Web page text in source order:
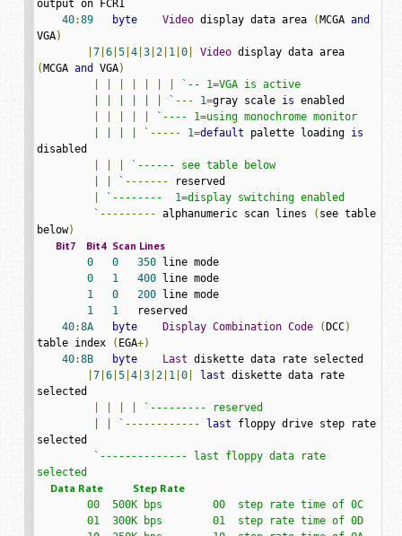
output on FCR1
40:89 byte Video display data area (MCGA and
VGA)
|7 |6 |5 |4 |3 |2 1 |0 Video
(MCGA and VGA)
`-- 1=VGA is active
         | | | | | | `
--- 1=gray scale is enabled
`---- 1=using monochrome monitor
         | | | | `
----- 1=default palette loading is
disabled
`------ see table below
         | | `
------- reserved
`--------  1=display switching enabled
         `
--------- alphanumeric scan lines ( see table
below)
Bit7 Bit4 Scan Lines
0 0 350 line mode
0
1 400 line mode
1
0 200 line mode
1
1
   reserved
40:8A byte Display Combination Code (DCC)
table index
( EGA+)
40:8B byte Last diskette data rate selected
|7 |6 |5 |4 |3 |2 1 |0 last diskette data rate
selected
`--------- reserved
         | | `
------------ last floppy drive step rate
selected
`-------------- last floppy data rate
     Data Rate           Step Rate
        00  500K bps        00  step rate time of 0C
        01  300K bps        01  step rate time of 0D